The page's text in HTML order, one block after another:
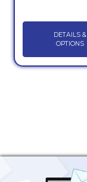
DETAILS &
OPTIONS